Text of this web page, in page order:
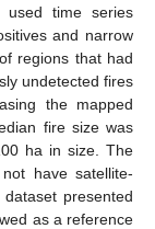
time series
and narrow
regions that had
undetected fires
the mapped
fire size was
ha in size. The
have satellite-
presented
as a reference